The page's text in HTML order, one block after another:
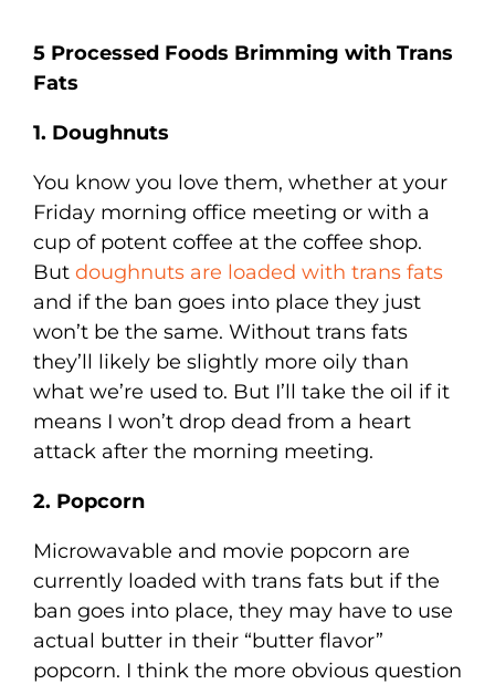
5 Processed Foods Brimming with Trans
Fats
1. Doughnuts
You know you love them, whether at your
Friday morning office meeting or with a
cup of potent coffee at the coffee shop.
But doughnuts are loaded with trans fats
and if the ban goes into place they just
won’t be the same. Without trans fats
they’ll likely be slightly more oily than
what we’re used to. But I’ll take the oil if it
means I won’t drop dead from a heart
attack after the morning meeting.
2. Popcorn
Microwavable and movie popcorn are
currently loaded with trans fats but if the
ban goes into place, they may have to use
actual butter in their “butter flavor”
popcorn. I think the more obvious question